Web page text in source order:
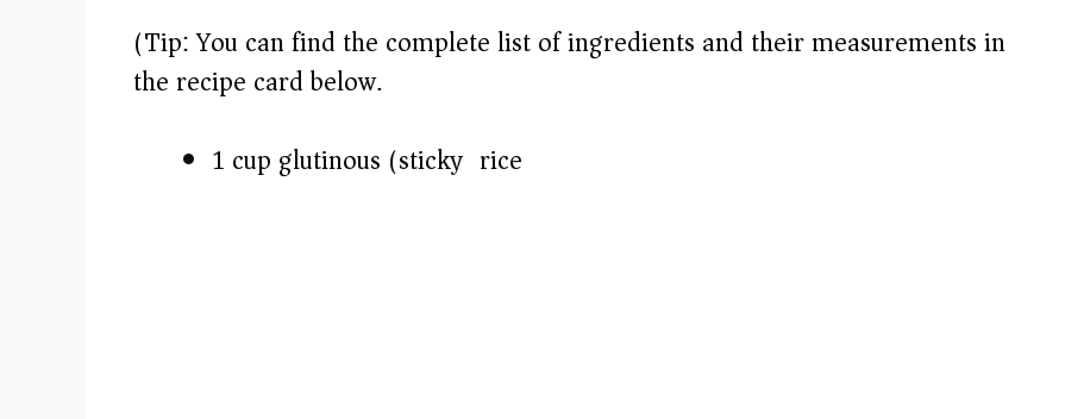
i
d
(Tip: You can find the complete list of ingredients and their measurements in
the recipe card below.)
1 cup glutinous (sticky) rice